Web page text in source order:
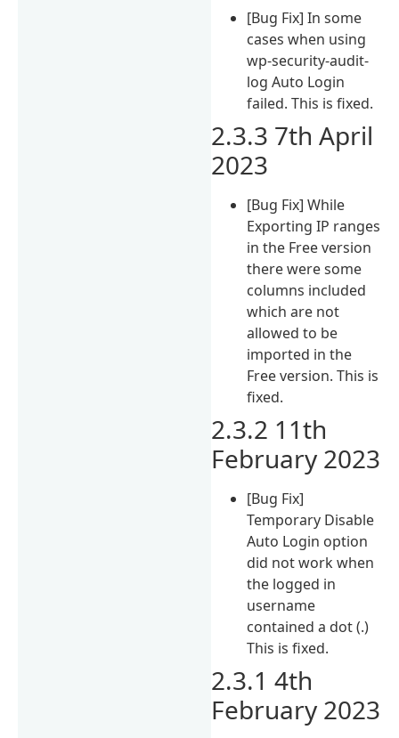
[Bug Fix] In some
cases when using
wp-security-audit-
log Auto Login
failed. This is fixed.
2.3.3 7th April
2023
[Bug Fix] While
Exporting IP ranges
in the Free version
there were some
columns included
which are not
allowed to be
imported in the
Free version. This is
fixed.
2.3.2 11th
February 2023
[Bug Fix]
Temporary Disable
Auto Login option
did not work when
the logged in
username
contained a dot (.)
This is fixed.
2.3.1 4th
February 2023